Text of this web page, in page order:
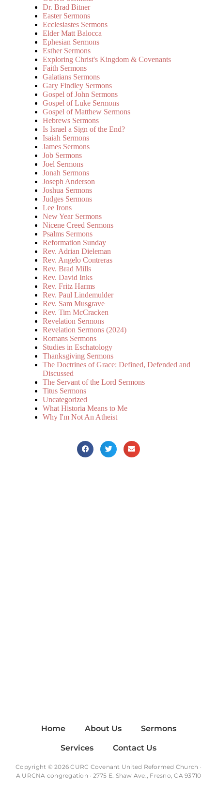
Dr. Brad Bitner
Easter Sermons
Ecclesiastes Sermons
Elder Matt Balocca
Ephesian Sermons
Esther Sermons
Exploring Christ's Kingdom & Covenants
Faith Sermons
Galatians Sermons
Gary Findley Sermons
Gospel of John Sermons
Gospel of Luke Sermons
Gospel of Matthew Sermons
Hebrews Sermons
Is Israel a Sign of the End?
Isaiah Sermons
James Sermons
Job Sermons
Joel Sermons
Jonah Sermons
Joseph Anderson
Joshua Sermons
Judges Sermons
Lee Irons
New Year Sermons
Nicene Creed Sermons
Psalms Sermons
Reformation Sunday
Rev. Adrian Dieleman
Rev. Angelo Contreras
Rev. Brad Mills
Rev. David Inks
Rev. Fritz Harms
Rev. Paul Lindemulder
Rev. Sam Musgrave
Rev. Tim McCracken
Revelation Sermons
Revelation Sermons (2024)
Romans Sermons
Studies in Eschatology
Thanksgiving Sermons
The Doctrines of Grace: Defined, Defended and
Discussed
The Servant of the Lord Sermons
Titus Sermons
Uncategorized
What Historia Means to Me
Why I'm Not An Atheist
Home About Us Sermons
Services Contact Us
Copyright © 2026 CURC Covenant United Reformed Church ·
A URCNA congregation · 2775 E. Shaw Ave., Fresno, CA 93710